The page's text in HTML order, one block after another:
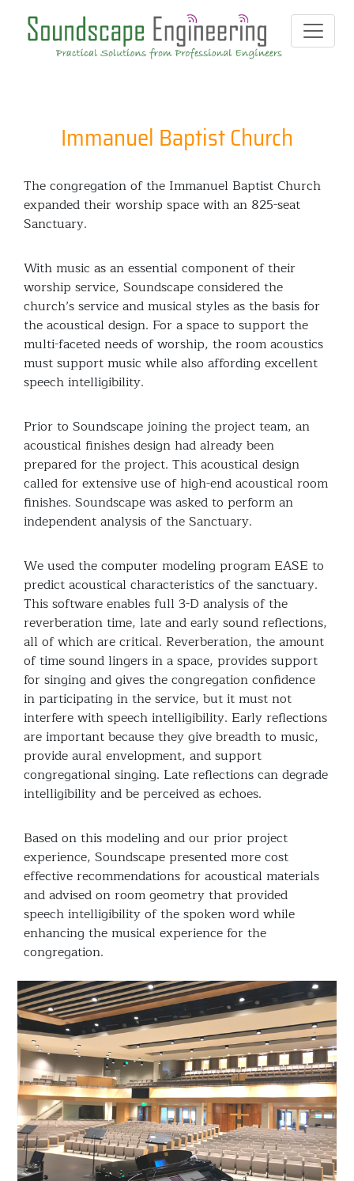
Immanuel Baptist Church
The congregation of the Immanuel Baptist Church
expanded their worship space with an 825-seat
Sanctuary.
With music as an essential component of their
worship service, Soundscape considered the
church’s service and musical styles as the basis for
the acoustical design. For a space to support the
multi-faceted needs of worship, the room acoustics
must support music while also affording excellent
speech intelligibility.
Prior to Soundscape joining the project team, an
acoustical finishes design had already been
prepared for the project. This acoustical design
called for extensive use of high-end acoustical room
finishes. Soundscape was asked to perform an
independent analysis of the Sanctuary.
We used the computer modeling program EASE to
predict acoustical characteristics of the sanctuary.
This software enables full 3-D analysis of the
reverberation time, late and early sound reflections,
all of which are critical. Reverberation, the amount
of time sound lingers in a space, provides support
for singing and gives the congregation confidence
in participating in the service, but it must not
interfere with speech intelligibility. Early reflections
are important because they give breadth to music,
provide aural envelopment, and support
congregational singing. Late reflections can degrade
intelligibility and be perceived as echoes.
Based on this modeling and our prior project
experience, Soundscape presented more cost
effective recommendations for acoustical materials
and advised on room geometry that provided
speech intelligibility of the spoken word while
enhancing the musical experience for the
congregation.